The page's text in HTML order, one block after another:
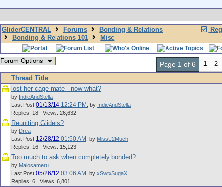
GliderCENTRAL Forums
Bonding & Relations
Bonding & Relations 101
Misc
Forum Options Page 1 of 6 1
2
Thread Title
lost her cage mate - now what?
by IndieAndStella
Last Post 01/13/14 12:24 PM by IndieAndStella
Replies: 18 Views: 26,632
Reuniting Gliders?
by Drea
Last Post 12/28/12 01:50 AM by MissU2Much
Replies: 16 Views: 15,123
Too much to ask when completely bonded?
by Maiosameru
Last Post 05/26/12 03:06 AM by xSwtxSugaX
Replies: 6 Views: 6,801